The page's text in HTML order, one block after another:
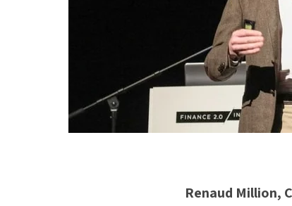
Renaud Million,